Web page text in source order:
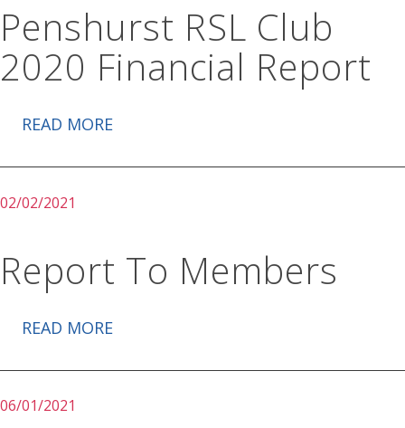
Penshurst RSL Club
2020 Financial Report
READ MORE
02/02/2021
Report To Members
READ MORE
06/01/2021